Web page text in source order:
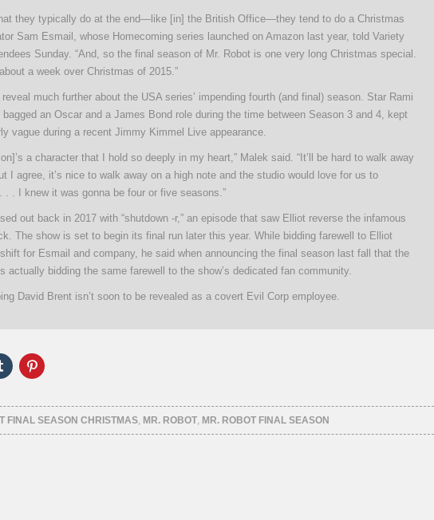
they typically do at the end—like [in] the British Office—they tend to do a Christmas
Sam Esmail, whose Homecoming series launched on Amazon last year, told Variety
Sunday. “And, so the final season of Mr. Robot is one very long Christmas special.
a week over Christmas of 2015.”
reveal much further about the USA series’ impending fourth (and final) season. Star Rami
bagged an Oscar and a James Bond role during the time between Season 3 and 4, kept
vague during a recent Jimmy Kimmel Live appearance.
a character that I hold so deeply in my heart,” Malek said. “It’ll be hard to walk away
I agree, it’s nice to walk away on a high note and the studio would love for us to
. . I knew it was gonna be four or five seasons.”
out back in 2017 with “shutdown -r,” an episode that saw Elliot reverse the infamous
The show is set to begin its final run later this year. While bidding farewell to Elliot
for Esmail and company, he said when announcing the final season last fall that the
actually bidding the same farewell to the show’s dedicated fan community.
David Brent isn’t soon to be revealed as a covert Evil Corp employee.
Click
to
Tumblr
(Opens
in
new
Click
to
Pinterest
(Opens
in
new
FINAL SEASON CHRISTMAS, MR. ROBOT, MR. ROBOT FINAL SEASON